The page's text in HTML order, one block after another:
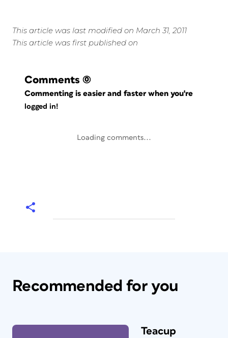
This article was last modified on March 31, 2011
This article was first published on
Comments (0)
Commenting is easier and faster when you're
logged in!
Loading comments...
Recommended for you
Teacup